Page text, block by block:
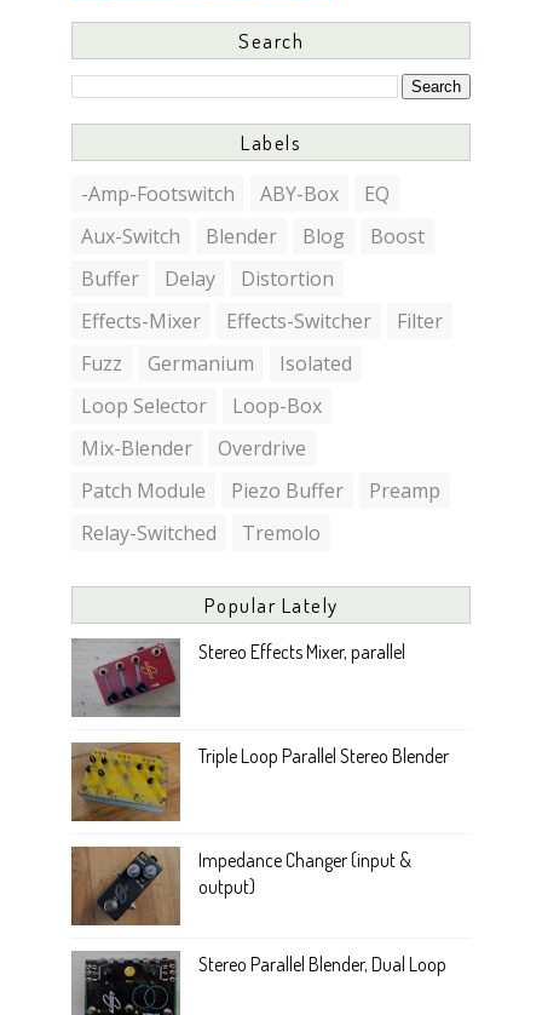
Search
Labels
-Amp-Footswitch ABY-Box
EQ
Aux-Switch
Blender Blog
Boost
Buffer
Delay
Distortion
Effects-Mixer
Effects-Switcher
Filter
Fuzz
Germanium
Isolated
Loop Selector
Loop-Box
Mix-Blender
Overdrive
Patch Module
Piezo Buffer
Preamp
Relay-Switched
Tremolo
Popular Lately
Stereo Effects Mixer, parallel
Triple Loop Parallel Stereo Blender
Impedance Changer (input &
output)
Stereo Parallel Blender, Dual Loop